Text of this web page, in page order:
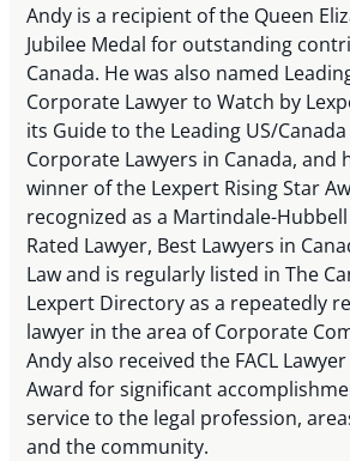
Andy is a recipient of the Queen
Jubilee Medal for outstanding
Canada. He was also named
Corporate Lawyer to Watch by
its Guide to the Leading US/
Corporate Lawyers in Canada, and
winner of the Lexpert Rising Star
recognized as a Martindale-
Rated Lawyer, Best Lawyers in
Law and is regularly listed in The
Lexpert Directory as a repeatedly
lawyer in the area of Corporate
Andy also received the FACL
Award for significant
service to the legal profession,
and the community.